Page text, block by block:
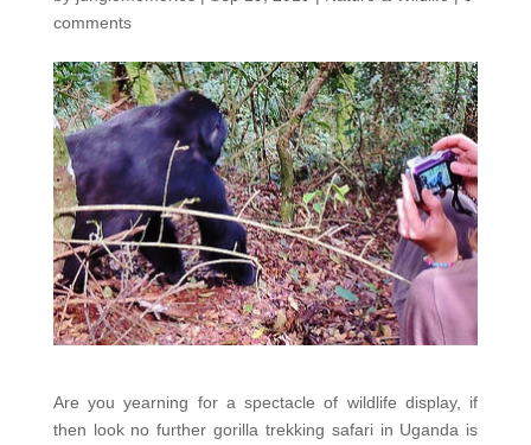
comments
Are you yearning for a spectacle of wildlife display, if
then look no further gorilla trekking safari in Uganda is